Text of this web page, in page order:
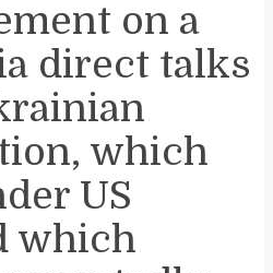
on a
direct talks
which
US
which